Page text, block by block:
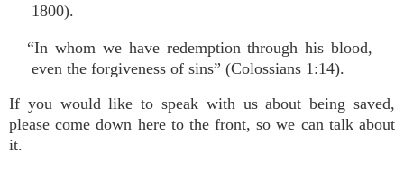
1800).
“In whom we have redemption through his blood,
even the forgiveness of sins” (Colossians 1:14).
If you would like to speak with us about being saved,
please come down here to the front, so we can talk about
it.